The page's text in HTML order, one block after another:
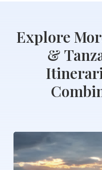
Explore
&
Serengeti
Wildebeest